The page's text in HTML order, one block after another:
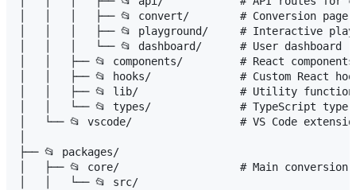
│   │   │   ├── 📂 convert/        # Conversion page
│   │   │   ├── 📂 playground/     # Interactive
│   │   │   └── 📂 dashboard/      # User dashboard
│   │   ├── 📂 components/         # React components
│   │   ├── 📂 hooks/              # Custom React
│   │   ├── 📂 lib/                # Utility
│   │   └── 📂 types/              # TypeScript type
│   └── 📂 vscode/                 # VS Code
├── 📂 packages/
│   ├── 📂 core/                   # Main conversion
│   │   └── 📂 src/